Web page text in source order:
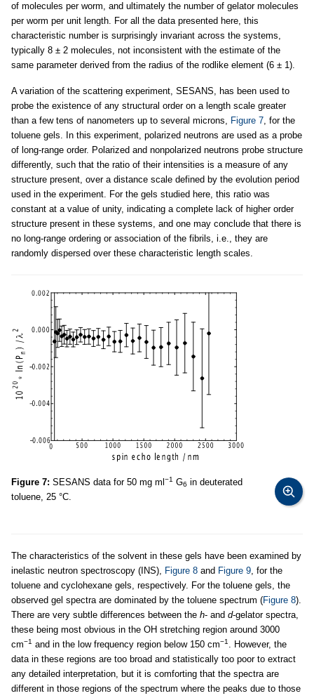
of molecules per worm, and ultimately the number of gelator molecules
per worm per unit length. For all the data presented here, this
characteristic number is surprisingly invariant across the systems,
typically 8 ± 2 molecules, not inconsistent with the estimate of the
same parameter derived from the radius of the rodlike element (6 ± 1).
A variation of the scattering experiment, SESANS, has been used to
probe the existence of any structural order on a length scale greater
than a few tens of nanometers up to several microns, Figure 7, for the
toluene gels. In this experiment, polarized neutrons are used as a probe
of long-range order. Polarized and nonpolarized neutrons probe structure
differently, such that the ratio of their intensities is a measure of any
structure present, over a distance scale defined by the evolution period
used in the experiment. For the gels studied here, this ratio was
constant at a value of unity, indicating a complete lack of higher order
structure present in these systems, and one may conclude that there is
no long-range ordering or association of the fibrils, i.e., they are
randomly dispersed over these characteristic length scales.
Figure 7: SESANS data for 50 mg ml −1 G6 in deuterated
toluene, 25 °C.
The characteristics of the solvent in these gels have been examined by
inelastic neutron spectroscopy (INS), Figure 8 and Figure 9, for the
toluene and cyclohexane gels, respectively. For the toluene gels, the
observed gel spectra are dominated by the toluene spectrum (Figure 8).
There are very subtle differences between the h- and d-gelator spectra,
these being most obvious in the OH stretching region around 3000
cm−1 and in the low frequency region below 150 cm−1 . However, the
data in these regions are too broad and statistically too poor to extract
any detailed interpretation, but it is comforting that the spectra are
different in those regions of the spectrum where the peaks due to those